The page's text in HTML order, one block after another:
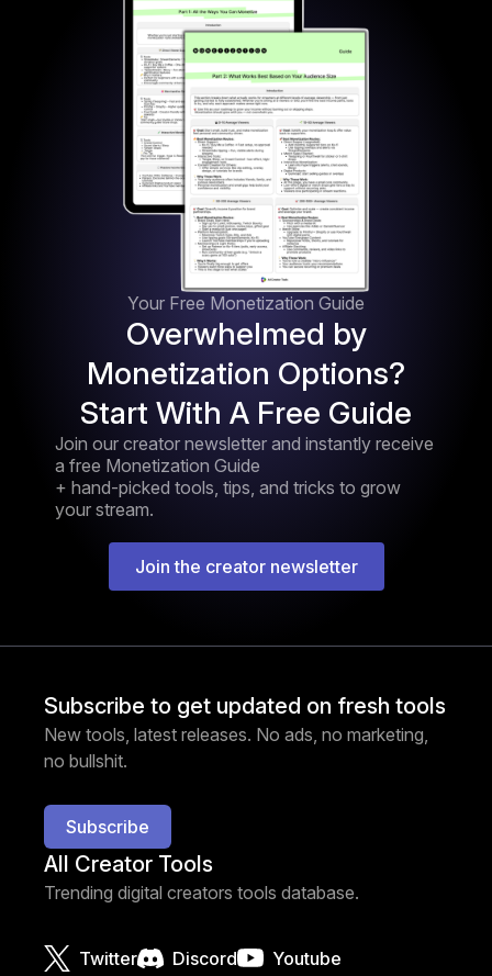
Your Free Monetization Guide
Overwhelmed by
Monetization Options?
Start With A Free Guide
Join our creator newsletter and instantly receive
a free Monetization Guide
+ hand-picked tools, tips, and tricks to grow
your stream.
Join the creator newsletter
Subscribe to get updated on fresh tools
New tools, latest releases. No ads, no marketing,
no bullshit.
Subscribe
All Creator Tools
Trending digital creators tools database.
Twitter Discord Youtube